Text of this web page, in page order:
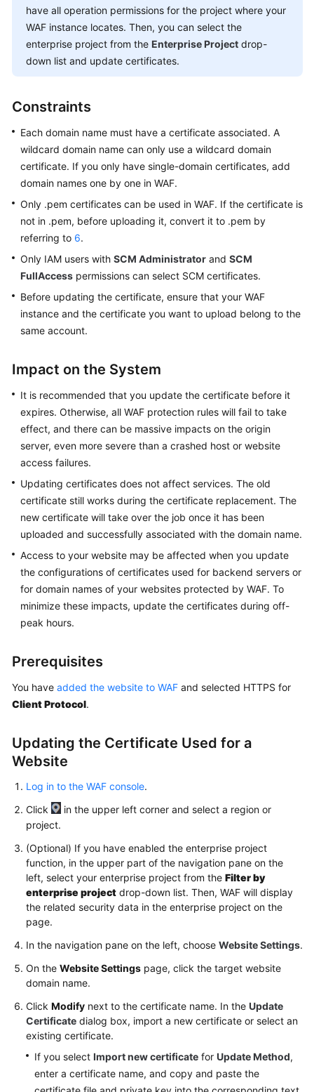
Permissions
Buying
WAF
Your
to
WAF
Website
Connection
Overview
Connecting
Your
Website
to
-
Access
Connecting
Your
Website
to
WAF
with
Mode
-
Load
Balancer
Access
Website
Mode
Supported
by
WAF
Recommended
Configurations
After
Website
Managing
Connected
Websites
Viewing
Basic
Information
of
a
have all operation permissions for the project where your
WAF instance locates. Then, you can select the
enterprise project from the Enterprise Project drop-
down list and update certificates.
Constraints
Each domain name must have a certificate associated. A
wildcard domain name can only use a wildcard domain
certificate. If you only have single-domain certificates, add
domain names one by one in WAF.
Only .pem certificates can be used in WAF. If the certificate is
not in .pem, before uploading it, convert it to .pem by
referring to 6.
Only IAM users with SCM Administrator and SCM
FullAccess permissions can select SCM certificates.
Before updating the certificate, ensure that your WAF
instance and the certificate you want to upload belong to the
same account.
Impact on the System
It is recommended that you update the certificate before it
expires. Otherwise, all WAF protection rules will fail to take
effect, and there can be massive impacts on the origin
server, even more severe than a crashed host or website
access failures.
Updating certificates does not affect services. The old
certificate still works during the certificate replacement. The
new certificate will take over the job once it has been
uploaded and successfully associated with the domain name.
Access to your website may be affected when you update
the configurations of certificates used for backend servers or
for domain names of your websites protected by WAF. To
minimize these impacts, update the certificates during off-
peak hours.
Prerequisites
You have added the website to WAF and selected HTTPS for
Client Protocol.
Updating the Certificate Used for a
Website
Log in to the WAF console.
Click
in the upper left corner and select a region or
project.
(Optional) If you have enabled the enterprise project
function, in the upper part of the navigation pane on the
left, select your enterprise project from the Filter by
enterprise project drop-down list. Then, WAF will display
the related security data in the enterprise project on the
page.
In the navigation pane on the left, choose Website Settings.
On the Website Settings page, click the target website
domain name.
Click Modify next to the certificate name. In the Update
Certificate dialog box, import a new certificate or select an
existing certificate.
If you select Import new certificate for Update Method,
enter a certificate name, and copy and paste the